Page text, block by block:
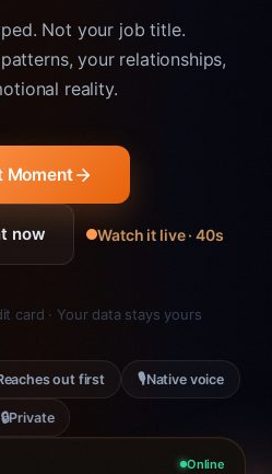
Online
Not your job title.
your relationships,
reality.
Moment
now Watch it live · 40s
card · Your data stays yours
out first 🎙Native voice
🔒Private